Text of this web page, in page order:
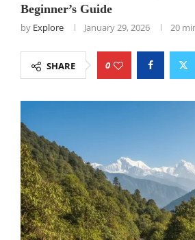
Beginner’s Guide
by Explore January 29, 2026 20
SHARE 0